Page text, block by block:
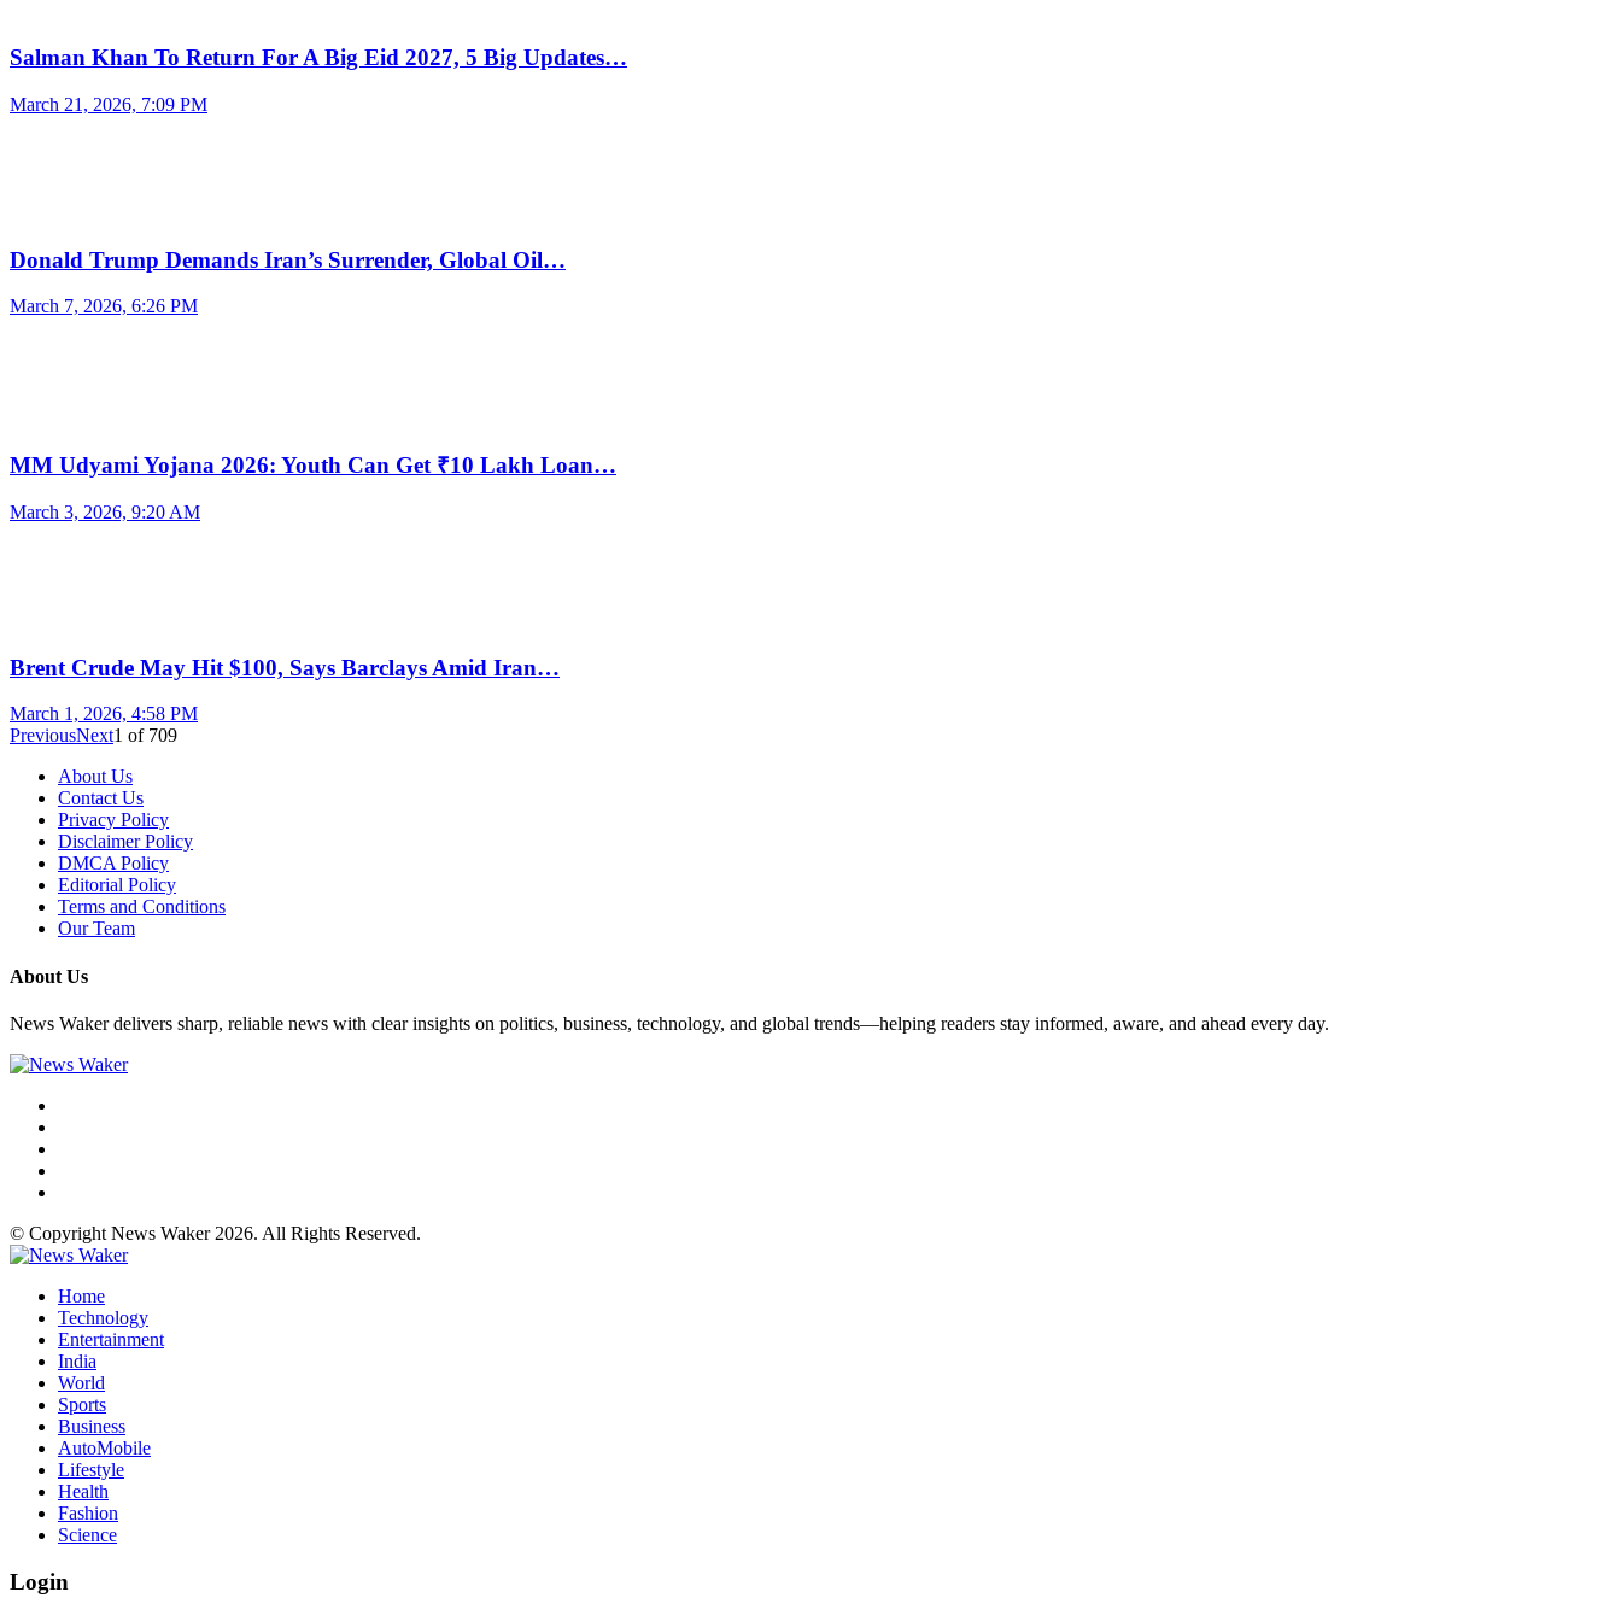
Salman Khan To Return For A Big Eid 2027, 5 Big Updates…
March 21, 2026, 7:09 PM
Donald Trump Demands Iran’s Surrender, Global Oil…
March 7, 2026, 6:26 PM
MM Udyami Yojana 2026: Youth Can Get ₹10 Lakh Loan…
March 3, 2026, 9:20 AM
Brent Crude May Hit $100, Says Barclays Amid Iran…
March 1, 2026, 4:58 PM
PreviousNext1 of 709
About Us
Contact Us
Privacy Policy
Disclaimer Policy
DMCA Policy
Editorial Policy
Terms and Conditions
Our Team
About Us
News Waker delivers sharp, reliable news with clear insights on politics, business, technology, and global trends—helping readers stay informed, aware, and ahead every day.
© Copyright News Waker 2026. All Rights Reserved.
Home
Technology
Entertainment
India
World
Sports
Business
AutoMobile
Lifestyle
Health
Fashion
Science
Login